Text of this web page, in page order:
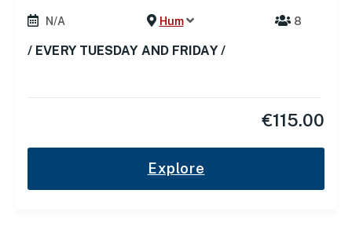
N/A Hum 8
/ EVERY TUESDAY AND FRIDAY /
€115.00
Explore